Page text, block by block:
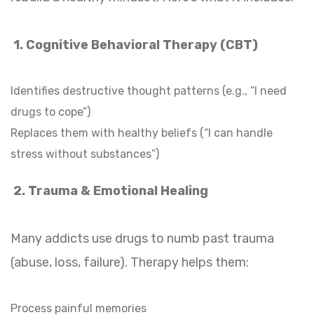
1. Cognitive Behavioral Therapy (CBT)
Identifies destructive thought patterns (e.g., “I need
drugs to cope”)
Replaces them with healthy beliefs (“I can handle
stress without substances”)
2. Trauma & Emotional Healing
Many addicts use drugs to numb past trauma
(abuse, loss, failure). Therapy helps them:
Process painful memories